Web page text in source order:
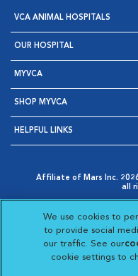
VCA ANIMAL HOSPITALS
OUR HOSPITAL
MYVCA
SHOP MYVCA
HELPFUL LINKS
Affiliate of Mars Inc.
all
Opens in New Window
AdChoices
Opens in New
|
Your
Opens
Visit
We use cookies to
to provide social
our traffic. See our
cookie settings to